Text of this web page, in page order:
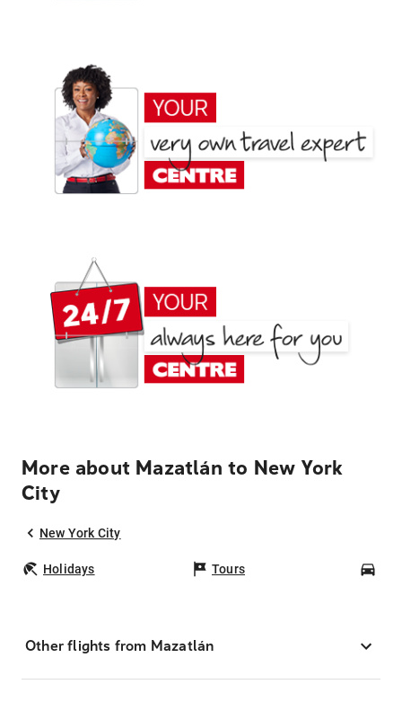
More about Mazatlán to New York
City
New York City
Holidays Tours
Other flights from Mazatlán